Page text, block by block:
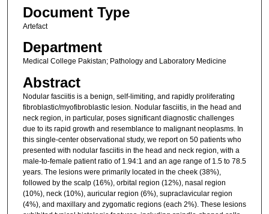
Document Type
Artefact
Department
Medical College Pakistan; Pathology and Laboratory Medicine
Abstract
Nodular fasciitis is a benign, self-limiting, and rapidly proliferating
fibroblastic/myofibroblastic lesion. Nodular fasciitis, in the head and
neck region, in particular, poses significant diagnostic challenges
due to its rapid growth and resemblance to malignant neoplasms. In
this single-center observational study, we report on 50 patients who
presented with nodular fasciitis in the head and neck region, with a
male-to-female patient ratio of 1.94:1 and an age range of 1.5 to 78.5
years. The lesions were primarily located in the cheek (38%),
followed by the scalp (16%), orbital region (12%), nasal region
(10%), neck (10%), auricular region (6%), supraclavicular region
(4%), and maxillary and zygomatic regions (each 2%). These lesions